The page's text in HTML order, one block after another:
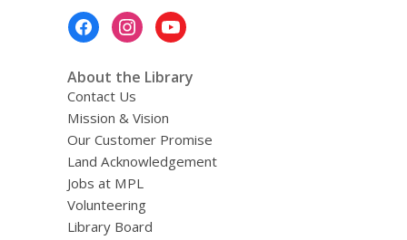
About the Library
Contact Us
Mission & Vision
Our Customer Promise
Land Acknowledgement
Jobs at MPL
Volunteering
Library Board